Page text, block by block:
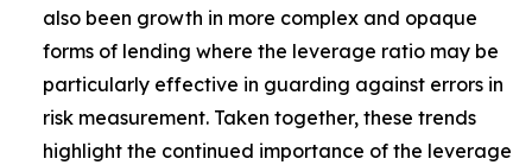
also been growth in more complex and opaque
forms of lending where the leverage ratio may be
particularly effective in guarding against errors in
risk measurement. Taken together, these trends
highlight the continued importance of the leverage